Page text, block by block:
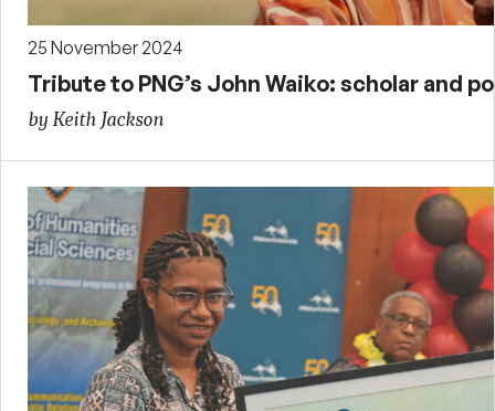
25 November 2024
Tribute to PNG’s John Waiko: scholar and
by Keith Jackson